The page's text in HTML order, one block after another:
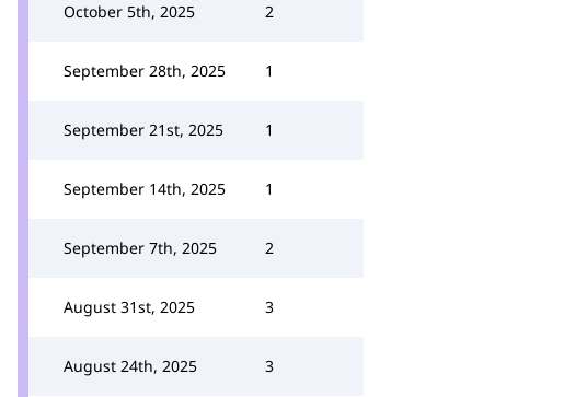
October 5th, 2025 2
September 28th, 2025 1
September 21st, 2025 1
September 14th, 2025 1
September 7th, 2025 2
August 31st, 2025 3
August 24th, 2025 3